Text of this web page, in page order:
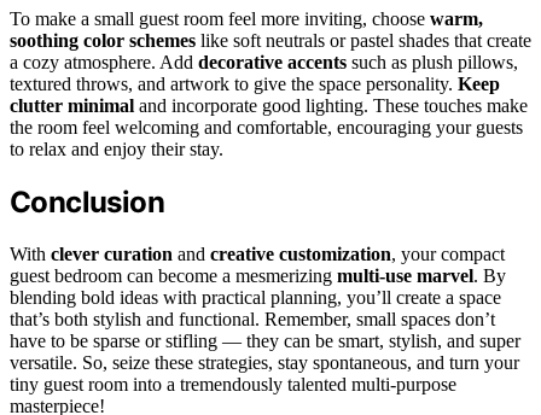
To make a small guest room feel more inviting, choose warm,
soothing color schemes like soft neutrals or pastel shades that create
a cozy atmosphere. Add decorative accents such as plush pillows,
textured throws, and artwork to give the space personality. Keep
clutter minimal and incorporate good lighting. These touches make
the room feel welcoming and comfortable, encouraging your guests
to relax and enjoy their stay.
Conclusion
With clever curation and creative customization, your compact
guest bedroom can become a mesmerizing multi-use marvel. By
blending bold ideas with practical planning, you’ll create a space
that’s both stylish and functional. Remember, small spaces don’t
have to be sparse or stifling — they can be smart, stylish, and super
versatile. So, seize these strategies, stay spontaneous, and turn your
tiny guest room into a tremendously talented multi-purpose
masterpiece!